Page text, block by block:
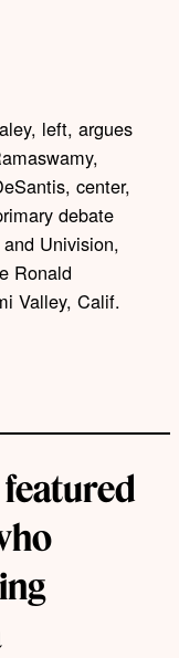
left, argues
center,
debate
Univision,
Ronald
Valley, Calif.
featured